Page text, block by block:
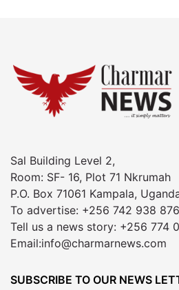
Sal Building Level 2,
Room: SF- 16, Plot 71 Nkrumah
P.O. Box 71061 Kampala,
To advertise: +256 742 938 876
Tell us a news story: +256 774
Email:info@charmarnews.com
SUBSCRIBE TO OUR NEWS